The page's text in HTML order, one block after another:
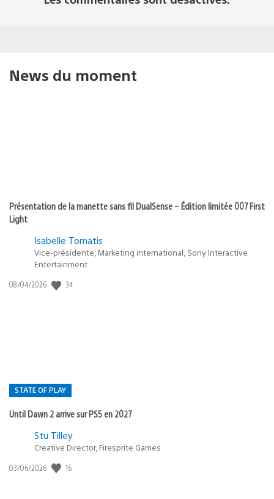
News du moment
Présentation de la manette sans fil DualSense – Édition limitée 007 First
Light
Isabelle Tomatis
Vice-présidente, Marketing international, Sony Interactive
Entertainment
Date
08/04/2026 34
STATE OF PLAY
Until Dawn 2 arrive sur PS5 en 2027
Postée
:
Stu Tilley
Creative Director, Firesprite Games
Date
03/06/2026 16